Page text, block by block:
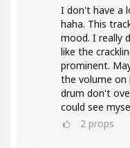
I don't have a
haha. This
mood. I really
like the
prominent.
the volume on
drum don't
could see
2 props